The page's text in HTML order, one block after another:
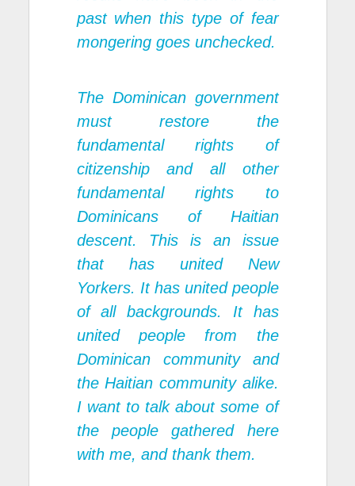
past when this type of fear
mongering goes unchecked.
The Dominican government
must restore the
fundamental rights of
citizenship and all other
fundamental rights to
Dominicans of Haitian
descent. This is an issue
that has united New
Yorkers. It has united people
of all backgrounds. It has
united people from the
Dominican community and
the Haitian community alike.
I want to talk about some of
the people gathered here
with me, and thank them.